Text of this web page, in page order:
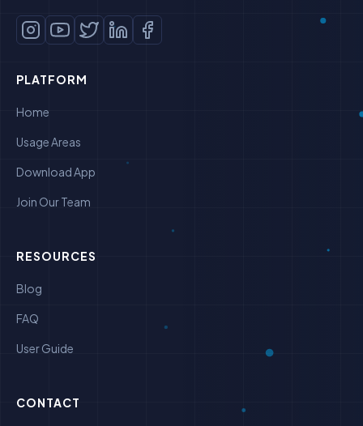
PLATFORM
Home
Usage Areas
Download App
Join Our Team
RESOURCES
Blog
FAQ
User Guide
CONTACT